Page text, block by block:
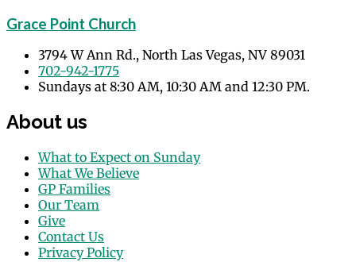
Grace Point Church
3794 W Ann Rd., North Las Vegas, NV 89031
702-942-1775
Sundays at 8:30 AM, 10:30 AM and 12:30 PM.
About us
What to Expect on Sunday
What We Believe
GP Families
Our Team
Give
Contact Us
Privacy Policy